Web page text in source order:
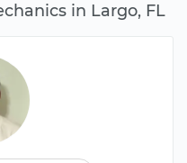
in Largo, FL